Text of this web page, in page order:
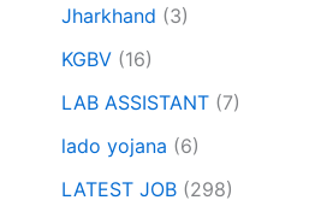
Jharkhand (3)
KGBV (16)
LAB ASSISTANT (7)
lado yojana (6)
LATEST JOB (298)